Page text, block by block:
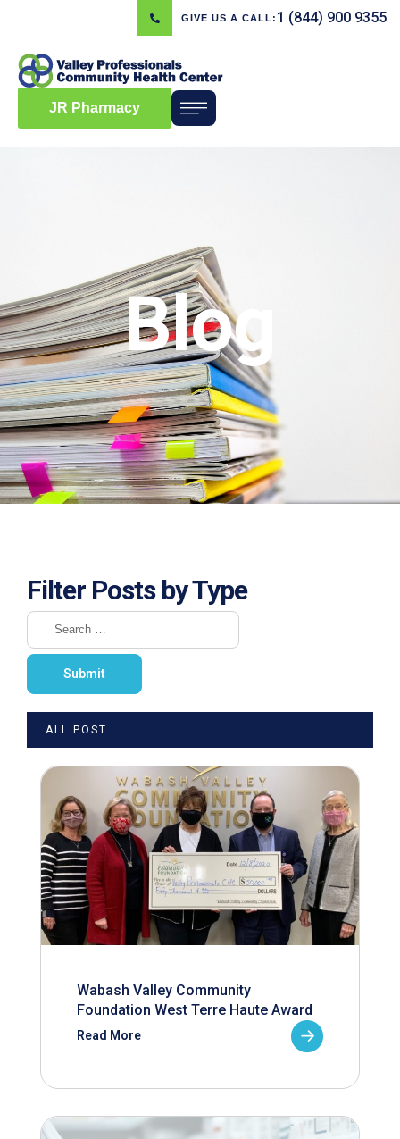
GIVE US A CALL: 1 (844) 900 9355
JR Pharmacy
Blog
Filter Posts by Type
ALL POST
Wabash Valley Community
Foundation West Terre Haute Award
Read More